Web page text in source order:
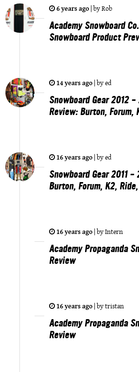
6 years ago |byRob
Academy Snowboard
Snowboard Product
14 years ago |byed
Snowboard Gear 2012
Review: Burton, Forum,
16 years ago |byed
Snowboard Gear 2011 –
Burton, Forum, K2,
16 years ago |byIntern
Academy Propaganda
Review
16 years ago |bytristan
Academy Propaganda
Review